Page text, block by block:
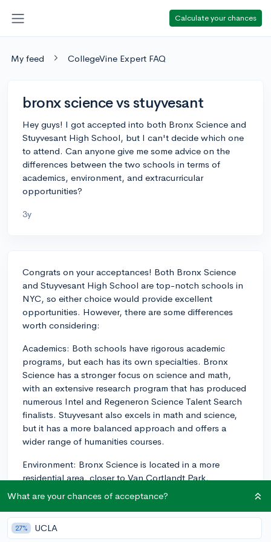
Calculate your chances
My feed CollegeVine Expert FAQ
bronx science vs stuyvesant
Hey guys! I got accepted into both Bronx Science and
Stuyvesant High School, but I can't decide which one
to attend. Can anyone give me some advice on the
differences between the two schools in terms of
academics, environment, and extracurricular
opportunities?
3y
Congrats on your acceptances! Both Bronx Science
and Stuyvesant High School are top-notch schools in
NYC, so either choice would provide excellent
opportunities. However, there are some differences
worth considering:
Academics: Both schools have rigorous academic
programs, but each has its own specialties. Bronx
Science has a stronger focus on science and math,
with an extensive research program that has produced
numerous Intel and Regeneron Science Talent Search
finalists. Stuyvesant also excels in math and science,
but it has a more balanced approach and offers a
wider range of humanities courses.
Environment: Bronx Science is located in a more
residential area, closer to Van Cortlandt Park,
providing a quieter and less crowded atmosphere.
Stuyvesant, on the other hand, is situated in
Manhattan near the Financial District and has a more
urban setting. The vibe at Stuyvesant is considered
What are your chances of acceptance?
27% UCLA